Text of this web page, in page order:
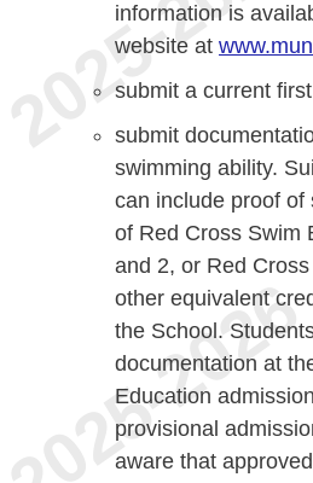
information is
website at
submit a current
submit
swimming ability.
can include proof of
of Red Cross Swim
and 2, or Red
other equivalent
the School.
documentation at
Education
provisional
aware that